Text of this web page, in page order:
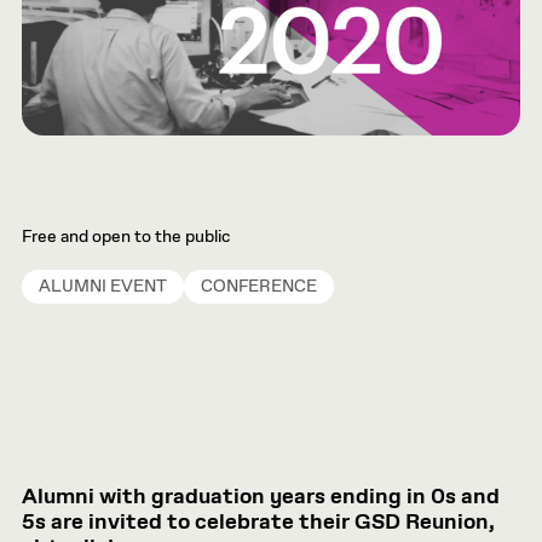
Free and open to the public
ALUMNI EVENT CONFERENCE
Alumni with graduation years ending in 0s and
5s are invited to celebrate their GSD Reunion,